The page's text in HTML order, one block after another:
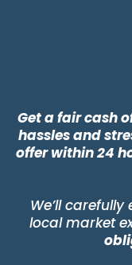
Get a fair cash
hassles and
offer within 24
We’ll
local market